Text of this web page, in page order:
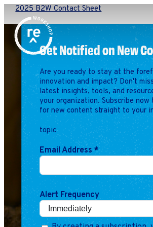
Redefine
Alliance
Workshop
Browse By Topic
Search
for:
Search
2025 B2W Contact Sheet
Get Notified on New
Are you ready to stay at the
innovation and impact? Don't
latest insights, tools, and
your organization. Subscribe
for new content straight to your
topic
Email Address *
Alert Frequency